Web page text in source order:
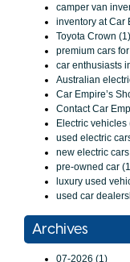
camper van
inventory at Car
Toyota Crown (1)
premium cars
car enthusiasts
Australian
Car Empire’s
Contact Car
Electric vehicles
used electric
new electric
pre-owned car
luxury used
used car
Archives
07-2026 (1)